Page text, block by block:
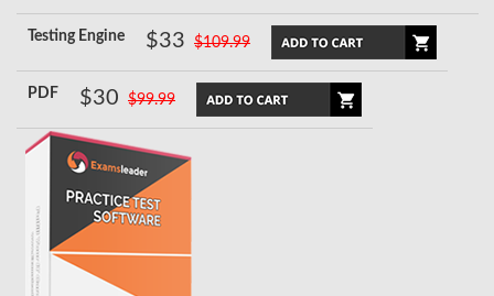
Testing Engine $33 $109.99
PDF $30 $99.99